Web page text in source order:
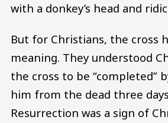
with a donkey’s head and
But for Christians, the cross
meaning. They understood
the cross to be “completed”
him from the dead three
Resurrection was a sign of